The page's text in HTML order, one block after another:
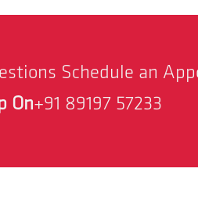
Schedule an
On+91 89197 57233